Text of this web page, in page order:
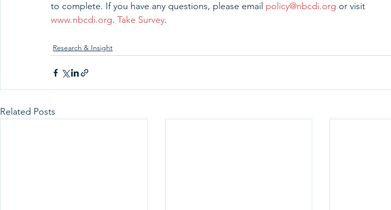
to complete. If you have any questions, please email policy@nbcdi.org or visit
www.nbcdi.org. Take Survey.
Research & Insight
Related Posts